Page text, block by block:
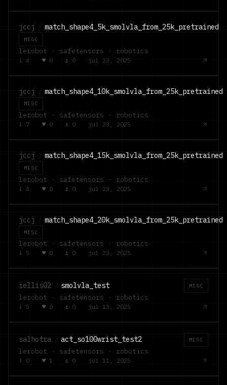
jccj / match_shape4_5k_smolvla_from_25k_pretrained
MISC
lerobot · safetensors · robotics
↓ 4 · ♥ 0 · ⚓ 0 · jul 23, 2025
jccj / match_shape4_10k_smolvla_from_25k_pretrained
MISC
lerobot · safetensors · robotics
↓ 7 · ♥ 0 · ⚓ 0 · jul 23, 2025
jccj / match_shape4_15k_smolvla_from_25k_pretrained
MISC
lerobot · safetensors · robotics
↓ 4 · ♥ 0 · ⚓ 0 · jul 23, 2025
jccj / match_shape4_20k_smolvla_from_25k_pretrained
MISC
lerobot · safetensors · robotics
↓ 5 · ♥ 0 · ⚓ 0 · jul 23, 2025
iellis02 / smolvla_test MISC
lerobot · safetensors · robotics
↓ 5 · ♥ 0 · ⚓ 0 · jul 13, 2025
salhotra / act_so100wrist_test2 MISC
lerobot · safetensors · robotics
↓ 0 · ♥ 1 · ⚓ 0 · jul 11, 2025